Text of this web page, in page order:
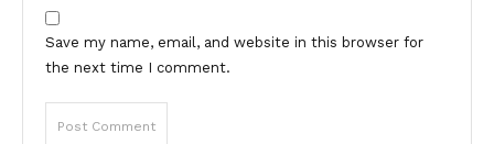
Save my name, email, and website in this browser for
the next time I comment.